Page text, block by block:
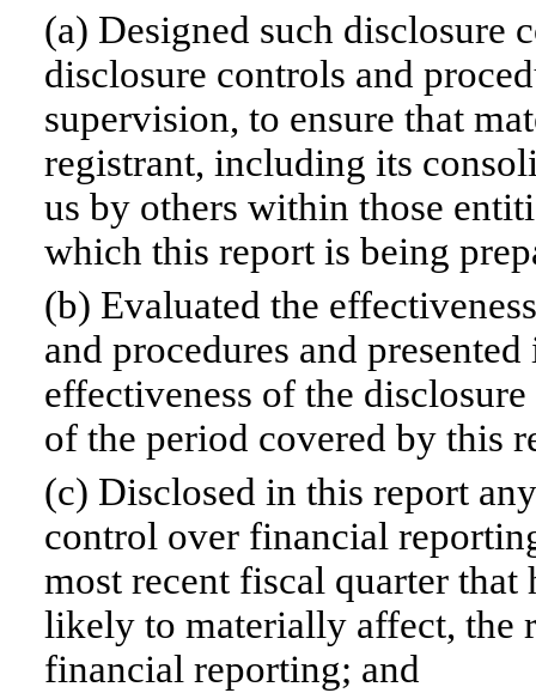
(a) Designed such disclosure
disclosure controls and
supervision, to ensure that
registrant, including its
us by others within those
which this report is being
(b) Evaluated the
and procedures and
effectiveness of the
of the period covered by this
(c) Disclosed in this report
control over financial
most recent fiscal quarter
likely to materially affect, the
financial reporting; and